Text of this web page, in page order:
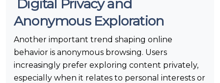
Digital Privacy and
Anonymous Exploration
Another important trend shaping online
behavior is anonymous browsing. Users
increasingly prefer exploring content privately,
especially when it relates to personal interests or